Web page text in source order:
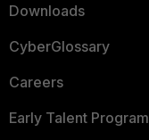
Downloads
CyberGlossary
Careers
Early Talent Program